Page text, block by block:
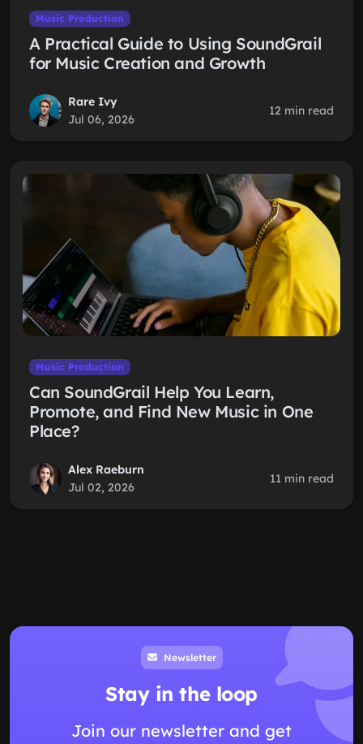
Music Production
A Practical Guide to Using SoundGrail
for Music Creation and Growth
Rare Ivy
Jul 06, 2026
12 min read
Music Production
Can SoundGrail Help You Learn,
Promote, and Find New Music in One
Place?
Alex Raeburn
Jul 02, 2026
11 min read
Newsletter
Stay in the loop
Join our newsletter and get